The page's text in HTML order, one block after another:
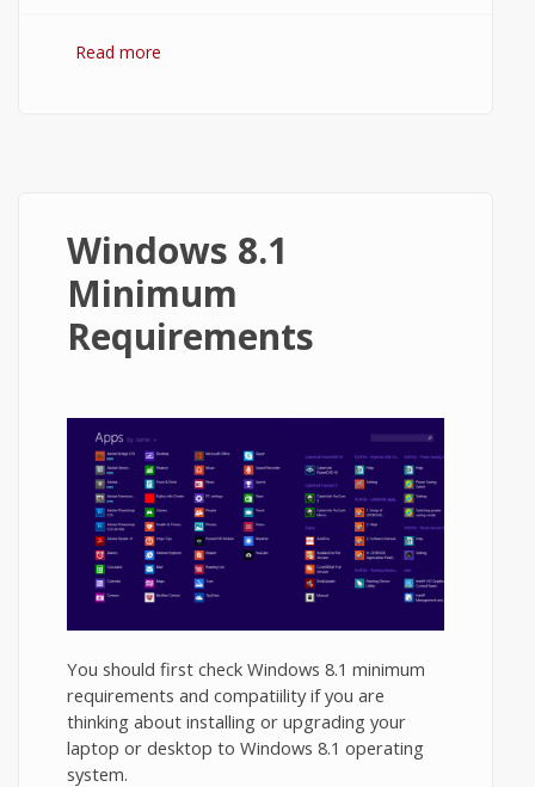
Read more
Windows 8.1
Minimum
Requirements
You should first check Windows 8.1 minimum
requirements and compatiility if you are
thinking about installing or upgrading your
laptop or desktop to Windows 8.1 operating
system.